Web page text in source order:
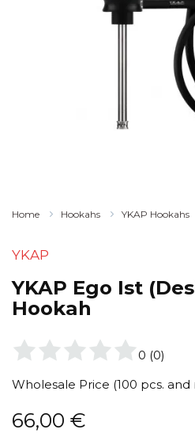
Home Hookahs YKAP Hookahs
YKAP
YKAP Ego Ist
Hookah
0 (0)
Wholesale Price (100 pcs. and
66,00 €